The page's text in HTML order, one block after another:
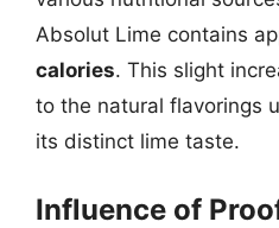
Absolut Lime contains
calories. This slight
to the natural flavorings
its distinct lime taste.
Influence of